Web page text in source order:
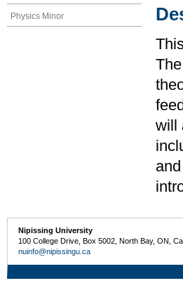
Physics Minor
will
Nipissing University
100 College Drive, Box 5002, North Bay, ON,
nuinfo@nipissingu.ca